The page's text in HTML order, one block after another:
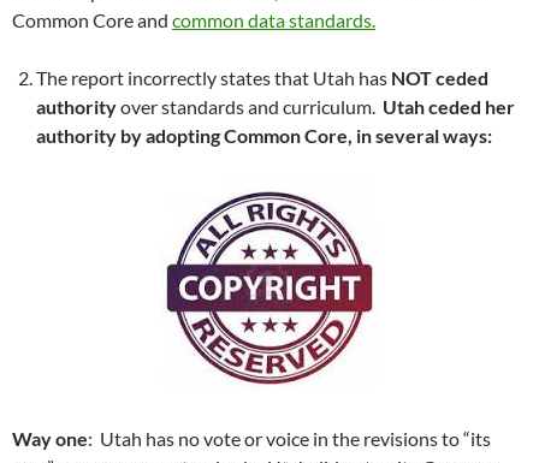
Common Core and common data standards.
The report incorrectly states that Utah has NOT ceded
authorityover standards and curriculum. Utah ceded her
authority by adopting Common Core, in several ways:
Way one: Utah has no vote or voice in the revisions to “its